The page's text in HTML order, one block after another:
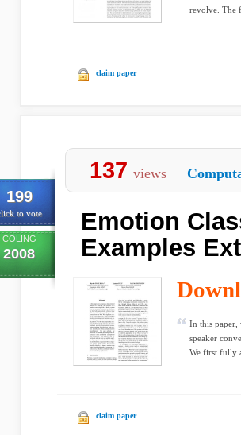
revolve. The
claim paper
199
to vote
COLING
2008
137 views
Emotion
Examples
In this paper,
speaker
We first fully
claim paper